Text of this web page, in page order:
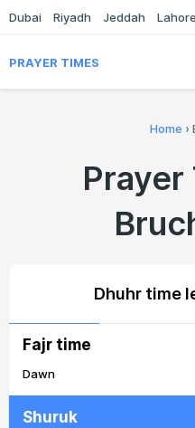
Dubai Riyadh Jeddah Lahore
PRAYER TIMES
Home ›
Prayer
Dhuhr time
Fajr time
Dawn
Shuruk